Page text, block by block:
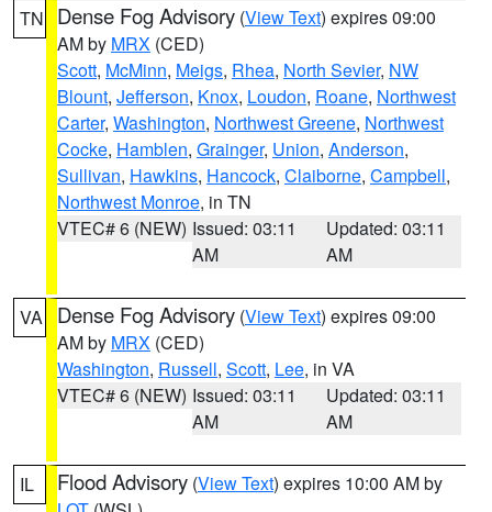
TN Dense Fog Advisory (View Text) expires 09:00
AM by MRX (CED)
Scott, McMinn, Meigs, Rhea, North Sevier, NW
Blount, Jefferson, Knox, Loudon, Roane, Northwest
Carter, Washington, Northwest Greene, Northwest
Cocke, Hamblen, Grainger, Union, Anderson,
Sullivan, Hawkins, Hancock, Claiborne, Campbell,
Northwest Monroe, in TN
VTEC# 6 (NEW) Issued: 03:11
AM
Updated: 03:11
AM
VA Dense Fog Advisory (View Text) expires 09:00
AM by MRX (CED)
Washington, Russell, Scott, Lee, in VA
VTEC# 6 (NEW) Issued: 03:11
AM
Updated: 03:11
AM
IL Flood Advisory (View Text) expires 10:00 AM by